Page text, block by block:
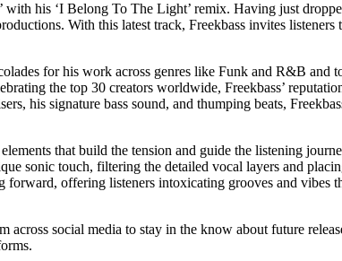
his ‘I Belong To The Light’ remix. Having just
With this latest track, Freekbass invites
for his work across genres like Funk and R&B and
the top 30 creators worldwide, Freekbass’
his signature bass sound, and thumping beats,
that build the tension and guide the listening
sonic touch, filtering the detailed vocal layers and
offering listeners intoxicating grooves and vibes
social media to stay in the know about future